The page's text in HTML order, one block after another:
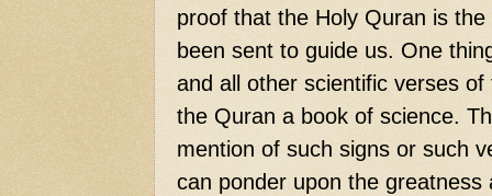
proof that the Holy Quran is
been sent to guide us. One
and all other scientific verses
the Quran a book of science.
mention of such signs or such
can ponder upon the greatness